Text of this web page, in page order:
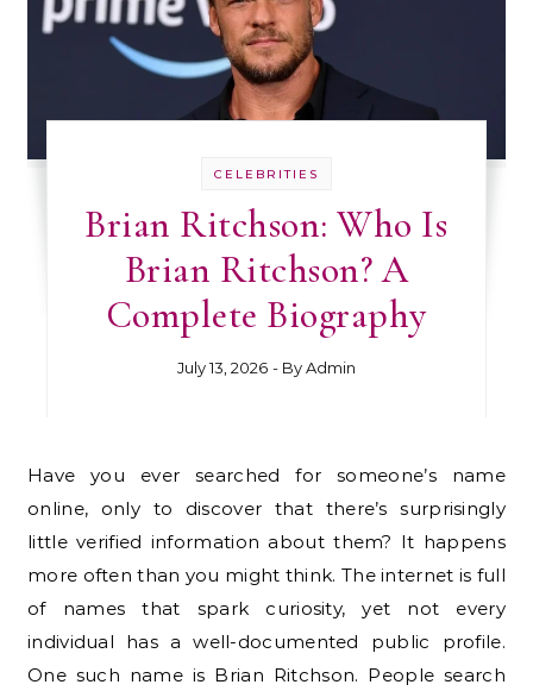
CELEBRITIES
Brian Ritchson: Who Is
Brian Ritchson? A
Complete Biography
July 13, 2026 - ByAdmin
Have you ever searched for someone’s name
online, only to discover that there’s surprisingly
little verified information about them? It happens
more often than you might think. The internet is full
of names that spark curiosity, yet not every
individual has a well-documented public profile.
One such name is Brian Ritchson. People search